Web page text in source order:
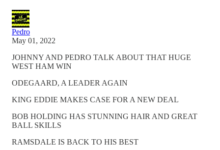
Pedro
May 01, 2022
JOHNNY AND PEDRO TALK ABOUT THAT HUGE
WEST HAM WIN
ODEGAARD, A LEADER AGAIN
KING EDDIE MAKES CASE FOR A NEW DEAL
BOB HOLDING HAS STUNNING HAIR AND GREAT
BALL SKILLS
RAMSDALE IS BACK TO HIS BEST